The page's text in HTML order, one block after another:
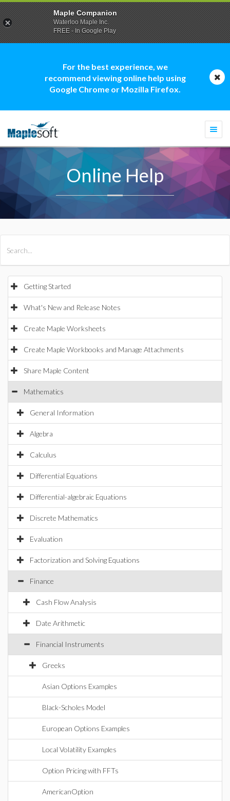
For the best experience, we
recommend viewing online help using
Google Chrome or Mozilla Firefox.
Online Help
Getting Started
What's New and Release Notes
Create Maple Worksheets
Create Maple Workbooks and Manage Attachments
Share Maple Content
Mathematics
General Information
Algebra
Calculus
Differential Equations
Differential-algebraic Equations
Discrete Mathematics
Evaluation
Factorization and Solving Equations
Finance
Cash Flow Analysis
Date Arithmetic
Financial Instruments
Greeks
Asian Options Examples
Black-Scholes Model
European Options Examples
Local Volatility Examples
Option Pricing with FFTs
AmericanOption
Maple Companion
Waterloo Maple Inc.
FREE - In Google Play